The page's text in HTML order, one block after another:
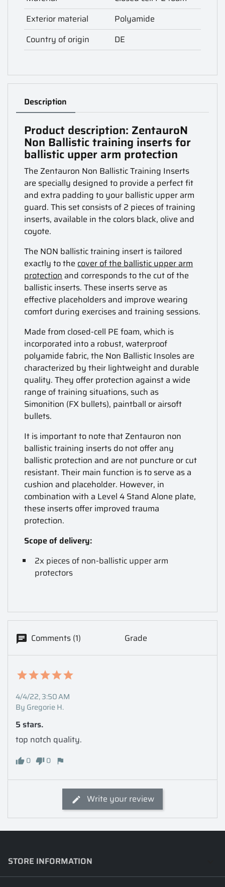
Exterior material
Polyamide
Country of origin
DE
Description
Product description: ZentauroN
Non Ballistic training inserts for
ballistic upper arm protection
The Zentauron Non Ballistic Training Inserts
are specially designed to provide a perfect fit
and extra padding to your ballistic upper arm
guard. This set consists of 2 pieces of training
inserts, available in the colors black, olive and
coyote.
The NON ballistic training insert is tailored
exactly to the cover of the ballistic upper arm
protection and corresponds to the cut of the
ballistic inserts. These inserts serve as
effective placeholders and improve wearing
comfort during exercises and training sessions.
Made from closed-cell PE foam, which is
incorporated into a robust, waterproof
polyamide fabric, the Non Ballistic Insoles are
characterized by their lightweight and durable
quality. They offer protection against a wide
range of training situations, such as
Simonition (FX bullets), paintball or airsoft
bullets.
It is important to note that Zentauron non
ballistic training inserts do not offer any
ballistic protection and are not puncture or cut
resistant. Their main function is to serve as a
cushion and placeholder. However, in
combination with a Level 4 Stand Alone plate,
these inserts offer improved trauma
protection.
Scope of delivery:
2x pieces of non-ballistic upper arm
protectors
Comments (1) Grade
4/4/22, 3:50 AM
By Gregorie H.
5 stars.
top notch quality.
0 0
Write your review
STORE INFORMATION